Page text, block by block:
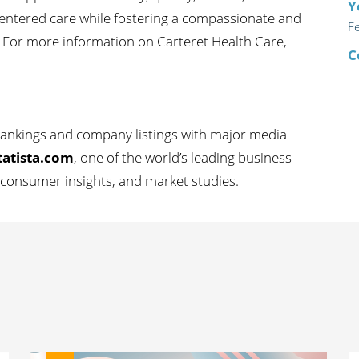
care while fostering a compassionate and
more information on Carteret Health Care,
and company listings with major media
, one of the world’s leading business
insights, and market studies.